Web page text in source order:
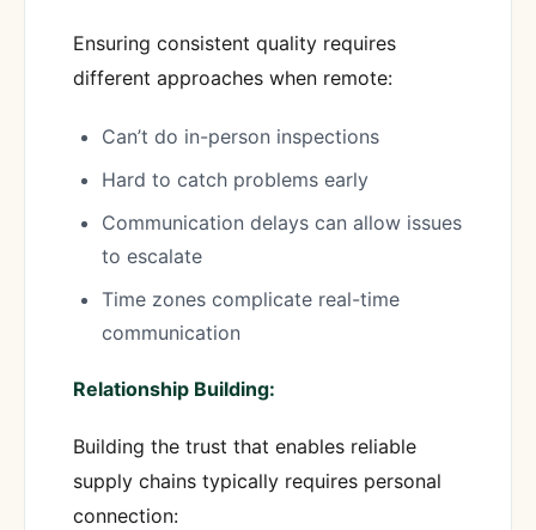
Ensuring consistent quality requires
different approaches when remote:
Can’t do in-person inspections
Hard to catch problems early
Communication delays can allow issues
to escalate
Time zones complicate real-time
communication
Relationship Building:
Building the trust that enables reliable
supply chains typically requires personal
connection: